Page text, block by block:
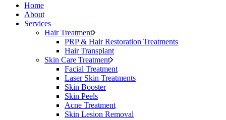
Home
About
Services
Hair Treatment
PRP & Hair Restoration Treatments
Hair Transplant
Skin Care Treatment
Facial Treatment
Laser Skin Treatments
Skin Booster
Skin Peels
Acne Treatment
Skin Lesion Removal